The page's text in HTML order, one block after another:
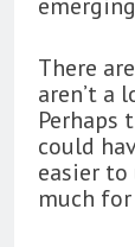
There
aren’t a
Perhaps
could
easier to
much